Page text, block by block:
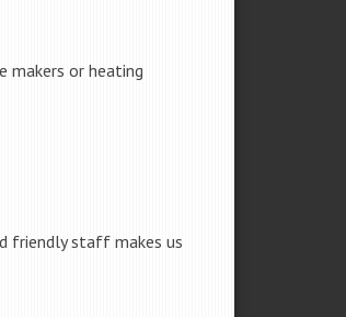
makers or heating
friendly staff makes us